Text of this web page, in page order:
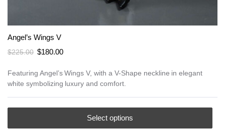
Angel’s Wings V
$225.00 Original
was:
$225.00.
$180.00Current
is:
$180.00.
Featuring Angel’s Wings V, with a V-Shape neckline in elegant
white symbolizing luxury and comfort.
Select options